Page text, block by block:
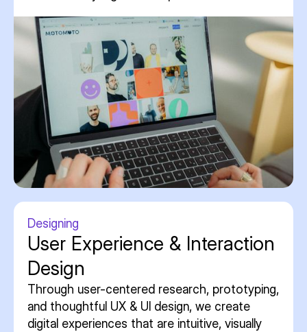
Designing
User Experience & Interaction
Design
Through user-centered research, prototyping,
and thoughtful UX & UI design, we create
digital experiences that are intuitive, visually